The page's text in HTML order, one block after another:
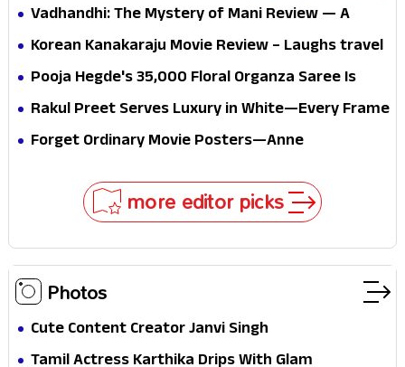
Vadhandhi: The Mystery of Mani Review — A
mystery that thrills the mind and touches the
Korean Kanakaraju Movie Review – Laughs travel
all the way to Korea, but the story loses its
Pooja Hegde's ₹35,000 Floral Organza Saree Is
Pure Festive Royalty—This Look Is Breaking the
Rakul Preet Serves Luxury in White—Every Frame
Is a Masterclass in Modern Glam
Forget Ordinary Movie Posters—Anne
more editor picks
Photos
Cute Content Creator Janvi Singh
Tamil Actress Karthika Drips With Glam